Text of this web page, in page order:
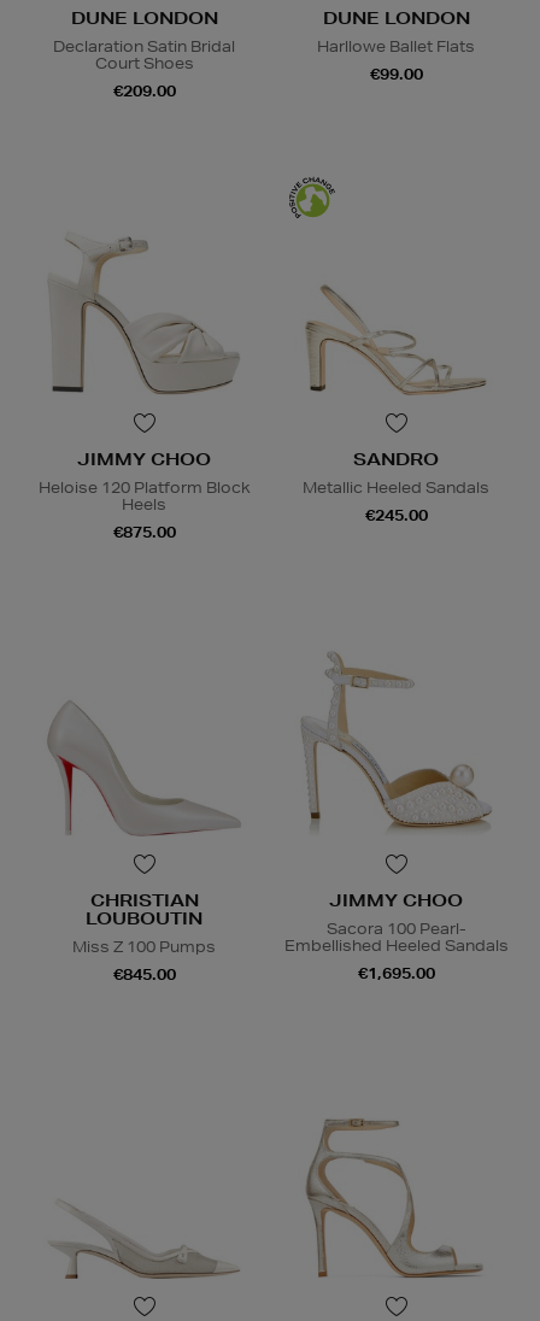
DUNE LONDON
Declaration Satin Bridal
Court Shoes
€209.00
DUNE LONDON
Harllowe Ballet Flats
€99.00
JIMMY CHOO
Heloise 120 Platform Block
Heels
€875.00
SANDRO
Metallic Heeled Sandals
€245.00
CHRISTIAN
LOUBOUTIN
Miss Z 100 Pumps
€845.00
JIMMY CHOO
Sacora 100 Pearl-
Embellished Heeled Sandals
€1,695.00